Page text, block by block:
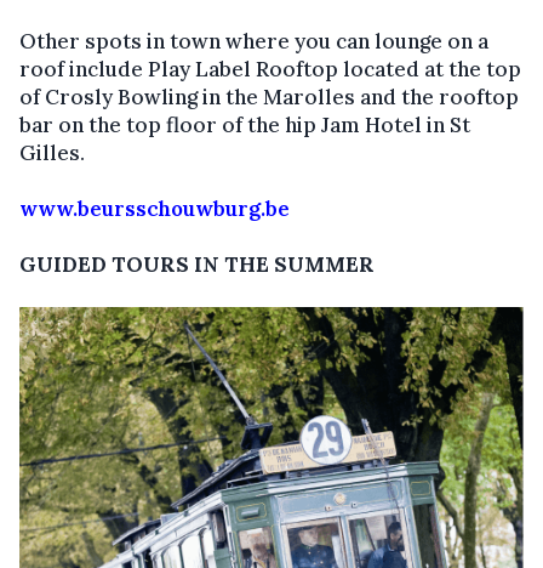
Other spots in town where you can lounge on a
roof include Play Label Rooftop located at the top
of Crosly Bowling in the Marolles and the rooftop
bar on the top floor of the hip Jam Hotel in St
Gilles.
www.beursschouwburg.be
GUIDED TOURS IN THE SUMMER